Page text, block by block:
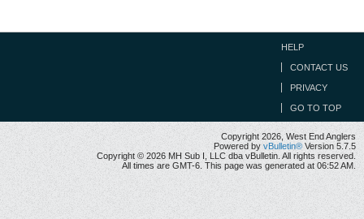
HELP
CONTACT US
PRIVACY
GO TO TOP
Copyright 2026, West End Anglers
Powered by vBulletin® Version 5.7.5
Copyright © 2026 MH Sub I, LLC dba vBulletin. All rights reserved.
All times are GMT-6. This page was generated at 06:52 AM.